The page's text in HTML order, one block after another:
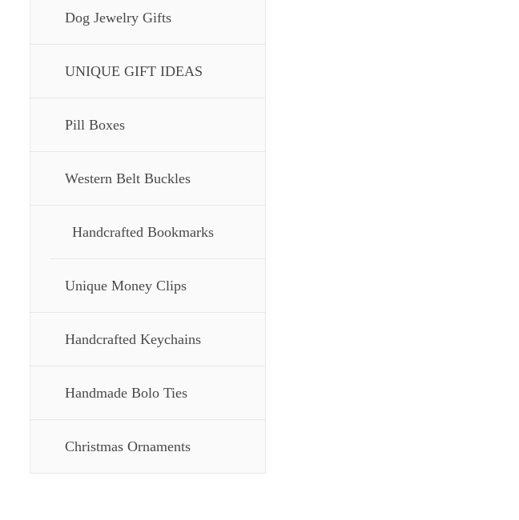
Dog Jewelry Gifts
UNIQUE GIFT IDEAS
Pill Boxes
Western Belt Buckles
Handcrafted Bookmarks
Unique Money Clips
Handcrafted Keychains
Handmade Bolo Ties
Christmas Ornaments